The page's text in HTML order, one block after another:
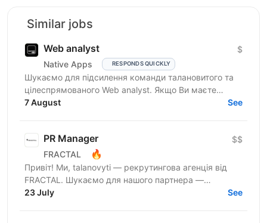
Similar jobs
Web analyst
Native Apps RESPONDS QUICKLY
$
Шукаємо для підсилення команди талановитого та
цілеспрямованого Web analyst. Якщо Ви маєте
глибокі знання в діджитал аналітиці, прагнете
7 August See
PR Manager
FRACTAL 🔥
$$
Привіт! Ми, talanovyti — рекрутингова агенція від
FRACTAL. Шукаємо для нашого партнера —
найбільшої інвестспільноти України, УкрІнвестКлубу
23 July See